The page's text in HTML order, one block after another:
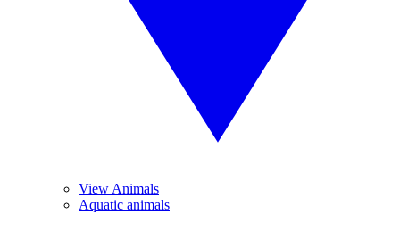
View Animals
Aquatic animals